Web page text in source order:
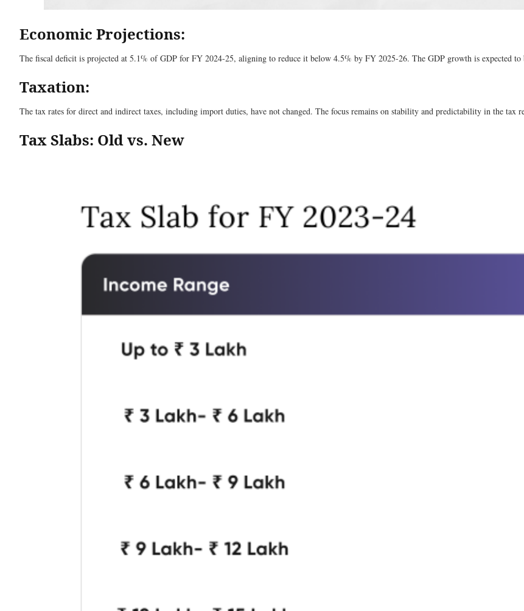
Economic Projections:
The fiscal deficit is projected at 5.1% of GDP for FY 2024-25, aligning to reduce it below 4.5% by FY 2025-26. The GDP growth is expected to
Taxation:
The tax rates for direct and indirect taxes, including import duties, have not changed. The focus remains on stability and predictability in the tax
Tax Slabs: Old vs. New